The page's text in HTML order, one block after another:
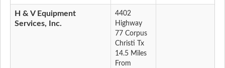
H & V Equipment
Services, Inc.
4402
Highway
77 Corpus
Christi Tx
14.5 Miles
From